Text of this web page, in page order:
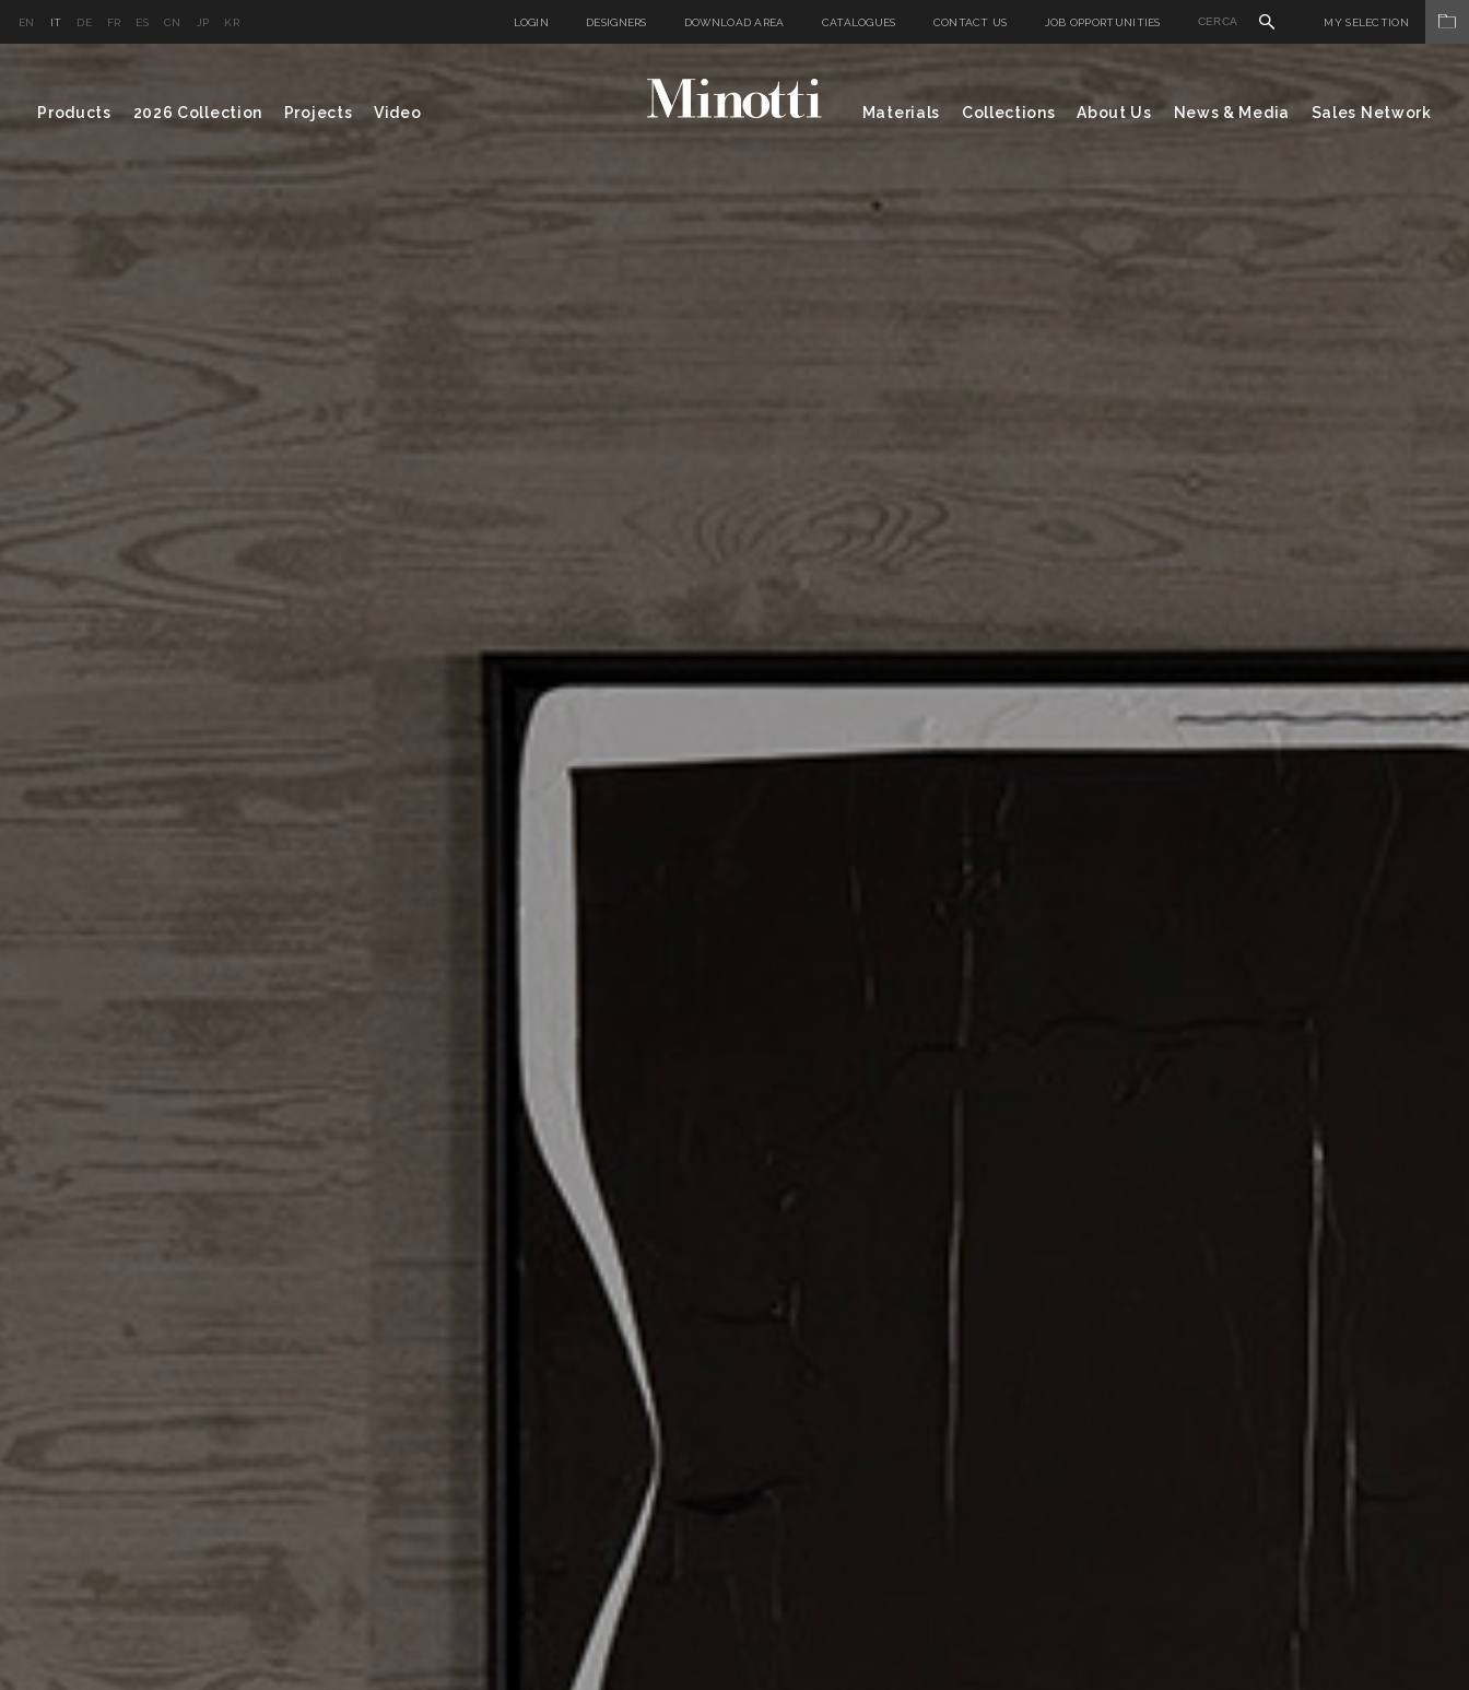
EN IT DE FR ES CN JP KR LOGIN DESIGNERS DOWNLOAD AREA CATALOGUES CONTACT US JOB OPPORTUNITIES MY SELECTION
Products 2026 Collection Projects Video Materials Collections About Us News & Media Sales Network